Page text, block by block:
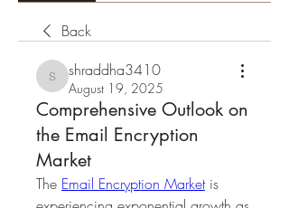
Back
shraddha3410
shraddha3410
August 19, 2025
Comprehensive Outlook on
the Email Encryption
Market
The Email Encryption Market is